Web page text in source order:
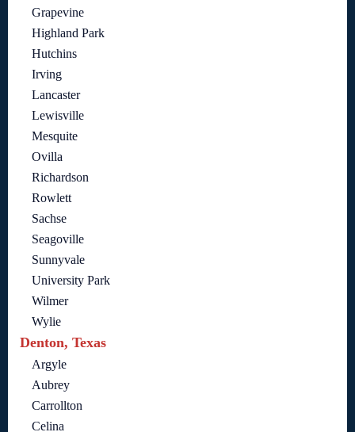
Grapevine
Highland Park
Hutchins
Irving
Lancaster
Lewisville
Mesquite
Ovilla
Richardson
Rowlett
Sachse
Seagoville
Sunnyvale
University Park
Wilmer
Wylie
Denton, Texas
Argyle
Aubrey
Carrollton
Celina